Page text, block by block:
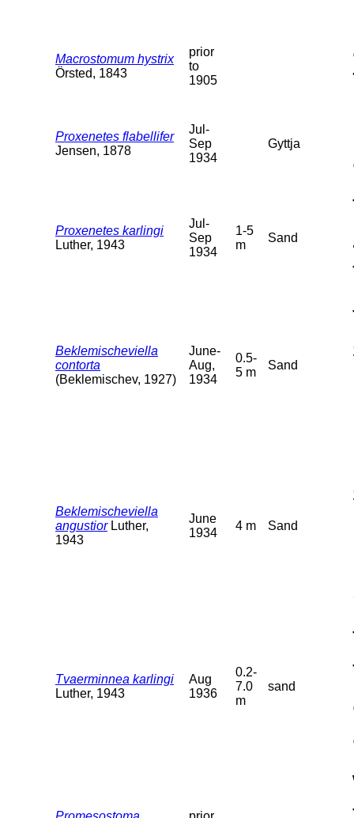
Macrostomum hystrix
Örsted, 1843
prior
to
1905
Proxenetes flabellifer
Jensen, 1878
Jul-
Sep
1934
Gyttja
Proxenetes karlingi
Luther, 1943
Jul-
Sep
1934
1-5
m
Sand
Beklemischeviella
contorta
(Beklemischev, 1927)
June-
Aug,
1934
0.5-
5 m
Sand
Beklemischeviella
angustiorLuther,
1943
June
1934
4 m Sand
Tvaerminnea karlingi
Luther, 1943
Aug
1936
0.2-
7.0
m
sand